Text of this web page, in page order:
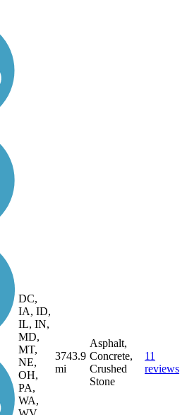
DC,
IA, ID,
IL, IN,
MD,
MT,
NE,
OH,
PA,
WA,
3743.9
mi
Asphalt,
Concrete,
Crushed
Stone
11
reviews